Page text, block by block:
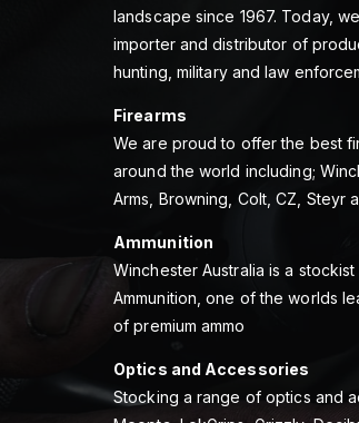
landscape since 1967. Today,
importer and distributor of
hunting, military and law
Firearms
We are proud to offer the best
around the world including;
Arms, Browning, Colt, CZ, Steyr
Ammunition
Winchester Australia is a
Ammunition, one of the worlds
of premium ammo
Optics and Accessories
Stocking a range of optics and